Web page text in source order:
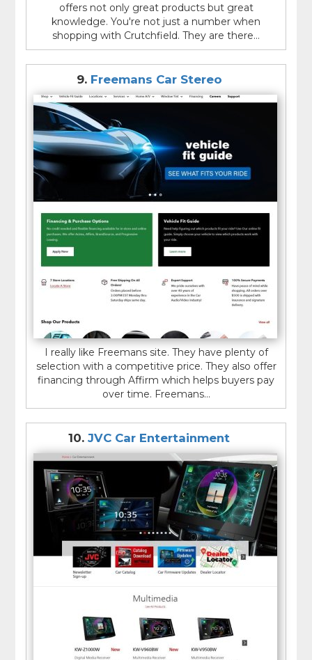
offers not only great products but great
knowledge. You're not just a number when
shopping with Crutchfield. They are there...
9. Freemans Car Stereo
I really like Freemans site. They have plenty of
selection with a competitive price. They also offer
financing through Affirm which helps buyers pay
over time. Freemans...
10. JVC Car Entertainment